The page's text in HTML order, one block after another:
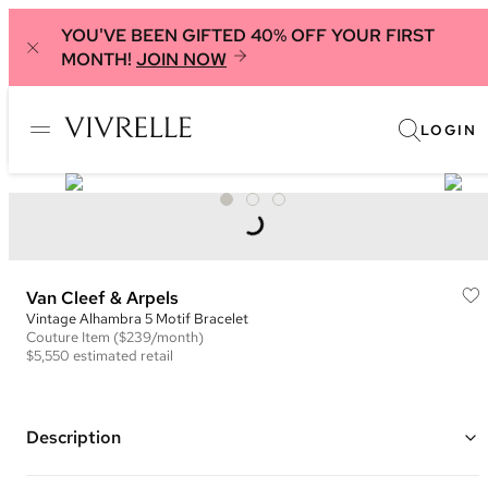
YOU'VE BEEN GIFTED 40% OFF YOUR FIRST
MONTH! JOIN NOW
LOGIN
Van Cleef & Arpels
Vintage Alhambra 5 Motif Bracelet
Couture Item ($239/month)
$5,550 estimated retail
Description